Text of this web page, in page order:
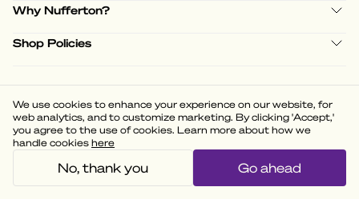
Why Nufferton?
Shop Policies
(3.58)
Powered by
We use cookies to enhance your experience on our website, for
web analytics, and to customize marketing. By clicking 'Accept,'
you agree to the use of cookies. Learn more about how we
handle cookies here
No, thank you Go ahead